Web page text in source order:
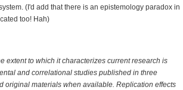
(I'd add that there is an epistemology paradox in
too! Hah)
extent to which it characterizes current research is
and correlational studies published in three
materials when available. Replication effects